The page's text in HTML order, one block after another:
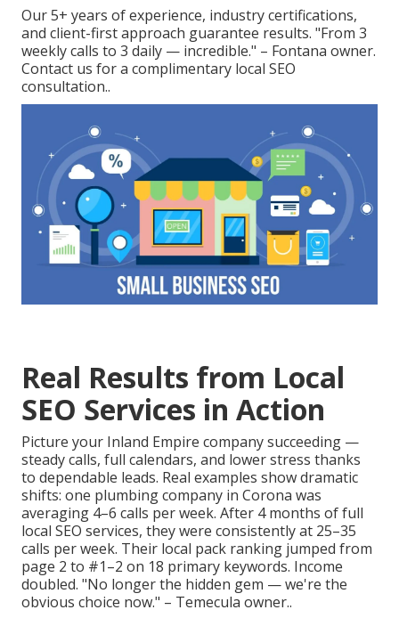
Our 5+ years of experience, industry certifications,
and client-first approach guarantee results. "From 3
weekly calls to 3 daily — incredible." – Fontana owner.
Contact us for a complimentary local SEO
consultation..
Real Results from Local
SEO Services in Action
Picture your Inland Empire company succeeding —
steady calls, full calendars, and lower stress thanks
to dependable leads. Real examples show dramatic
shifts: one plumbing company in Corona was
averaging 4–6 calls per week. After 4 months of full
local SEO services, they were consistently at 25–35
calls per week. Their local pack ranking jumped from
page 2 to #1–2 on 18 primary keywords. Income
doubled. "No longer the hidden gem — we're the
obvious choice now." – Temecula owner..